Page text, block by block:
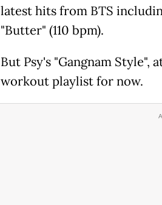
latest hits from BTS
"Butter" (110 bpm).
But Psy's "Gangnam Style",
workout playlist for now.